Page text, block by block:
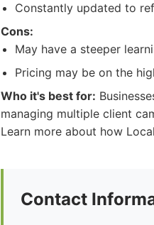
Constantly updated to
Cons:
May have a steeper
Pricing may be on the
Who it's best for:
managing multiple client
Learn more about how
Contact